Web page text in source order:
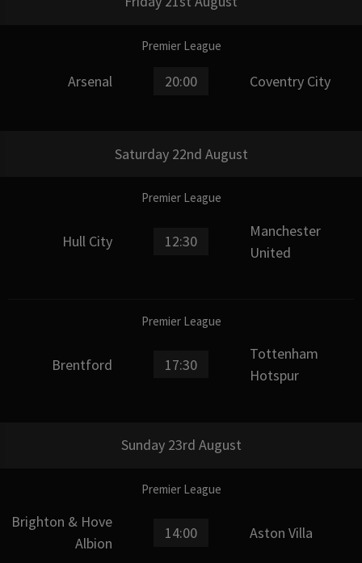
Premier League
Arsenal 20:00 Coventry City
Saturday 22nd August
Premier League
Hull City 12:30
Manchester
United
Premier League
Brentford 17:30
Tottenham
Hotspur
Sunday 23rd August
Premier League
Brighton & Hove
Albion
14:00 Aston Villa